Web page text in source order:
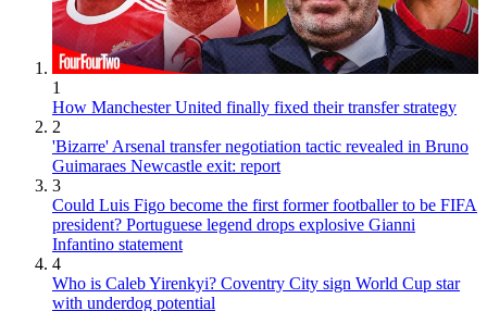
1
How Manchester United finally fixed their transfer strategy
2
'Bizarre' Arsenal transfer negotiation tactic revealed in Bruno
Guimaraes Newcastle exit: report
3
Could Luis Figo become the first former footballer to be FIFA
president? Portuguese legend drops explosive Gianni
Infantino statement
4
Who is Caleb Yirenkyi? Coventry City sign World Cup star
with underdog potential